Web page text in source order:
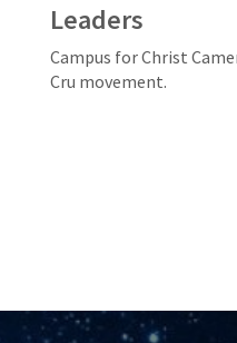
Leaders
Campus for Christ
Cru movement.